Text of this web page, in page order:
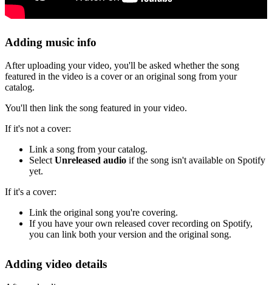
Adding music info
After uploading your video, you'll be asked whether the song
featured in the video is a cover or an original song from your
catalog.
You'll then link the song featured in your video.
If it's not a cover:
Link a song from your catalog.
SelectUnreleased audio if the song isn't available on Spotify
yet.
If it's a cover:
Link the original song you're covering.
If you have your own released cover recording on Spotify,
you can link both your version and the original song.
Adding video details